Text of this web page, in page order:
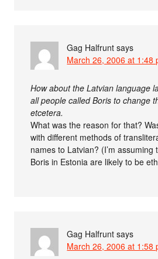
Gag Halfrunt says
March 26, 2006 at 1:48
How about the Latvian language
all people called Boris to change
etcetera.
What was the reason for that?
with different methods of
names to Latvian? (I’m assuming
Boris in Estonia are likely to be
Gag Halfrunt says
March 26, 2006 at 1:58